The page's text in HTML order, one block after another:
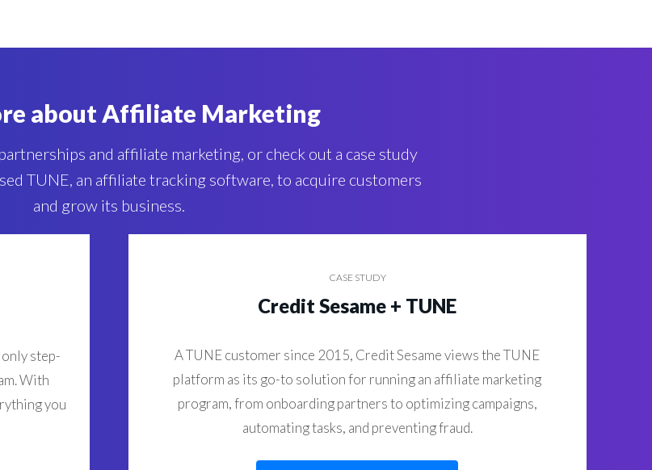
about Affiliate Marketing
and affiliate marketing, or check out a case study
TUNE, an affiliate tracking software, to acquire customers
and grow its business.
step-
With
you
CASE STUDY
Credit Sesame + TUNE
A TUNE customer since 2015, Credit Sesame views the TUNE
platform as its go-to solution for running an affiliate marketing
program, from onboarding partners to optimizing campaigns,
automating tasks, and preventing fraud.